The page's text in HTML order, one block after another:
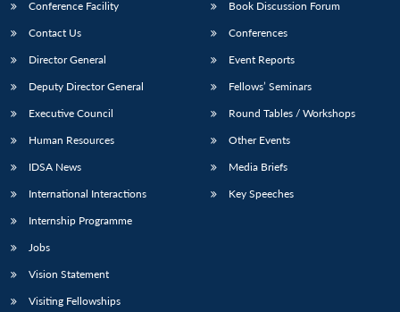
Conference Facility
Contact Us
Director General
Deputy Director General
Executive Council
Human Resources
IDSA News
International Interactions
Internship Programme
Jobs
Vision Statement
Visiting Fellowships
Book Discussion Forum
Conferences
Event Reports
Fellows’ Seminars
Round Tables / Workshops
Other Events
Media Briefs
Key Speeches